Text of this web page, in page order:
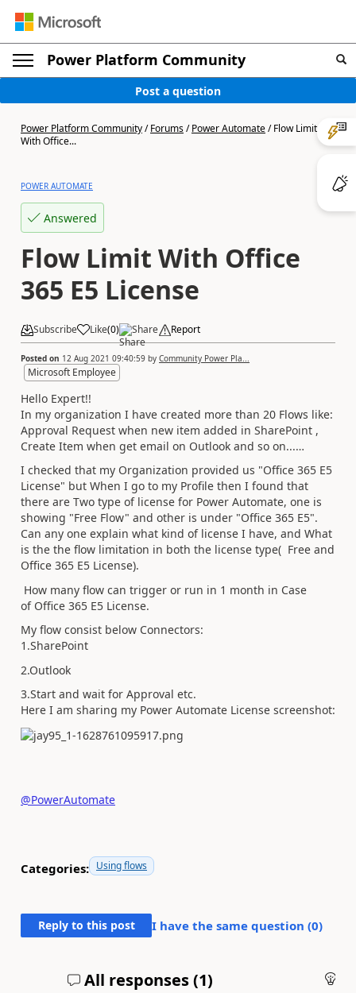
Power Platform Community
Post a question
Power Platform Community/Forums/Power Automate/Flow Limit
With Office...
POWER AUTOMATE
Answered
Flow Limit With Office
365 E5 License
Subscribe Like(0) Share Report
Posted on 12 Aug 2021 09:40:59 by Community Power Pla...
Microsoft Employee
Hello Expert!!
In my organization I have created more than 20 Flows like:
Approval Request when new item added in SharePoint ,
Create Item when get email on Outlook and so on...…
I checked that my Organization provided us "Office 365 E5
License" but When I go to my Profile then I found that
there are Two type of license for Power Automate, one is
showing "Free Flow" and other is under "Office 365 E5".
Can any one explain what kind of license I have, and What
is the the flow limitation in both the license type( Free and
Office 365 E5 License).
How many flow can trigger or run in 1 month in Case
of Office 365 E5 License.
My flow consist below Connectors:
1.SharePoint
2.Outlook
3.Start and wait for Approval etc.
Here I am sharing my Power Automate License screenshot:
@PowerAutomate
Categories: Using flows
Reply to this post I have the same question (0)
All responses (1)